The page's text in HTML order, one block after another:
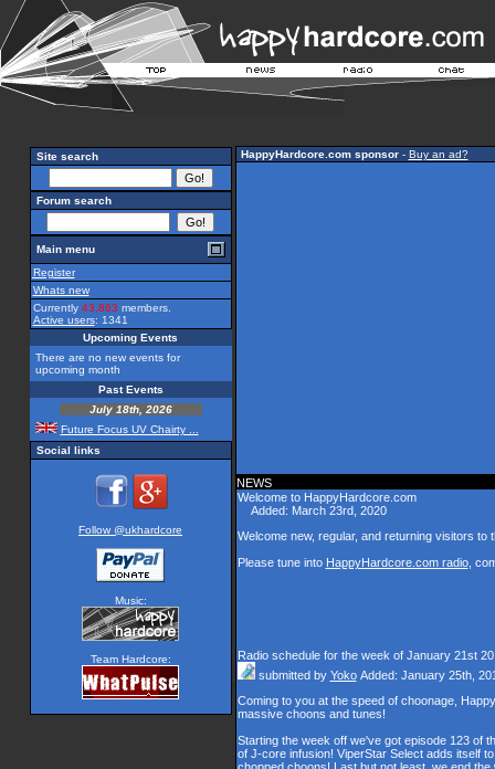
Site search
Forum search
Main menu
Register
Whats new
Currently 43,863 members.
Active users: 1341
Upcoming Events
There are no new events for
upcoming month
Past Events
July 18th, 2026
Future Focus UV Chairty ...
Social links
Music:
Team Hardcore:
HappyHardcore.com sponsor- Buy an ad?
NEWS
Welcome to HappyHardcore.com
Added: March 23rd, 2020
Welcome new, regular, and returning visitors to
Please tune into HappyHardcore.com radio,
Radio schedule for the week of January 21st
submitted by Yoko Added: January 25th,
Coming to you at the speed of choonage,
massive choons and tunes!
Starting the week off we've got episode 123 of
of J-core infusion! ViperStar Select adds itself